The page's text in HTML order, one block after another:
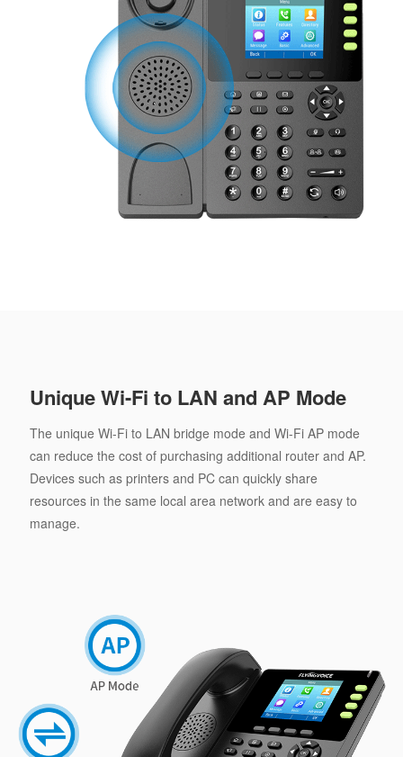
Unique Wi-Fi to LAN and AP Mode
The unique Wi-Fi to LAN bridge mode and Wi-Fi AP mode
can reduce the cost of purchasing additional router and AP.
Devices such as printers and PC can quickly share
resources in the same local area network and are easy to
manage.